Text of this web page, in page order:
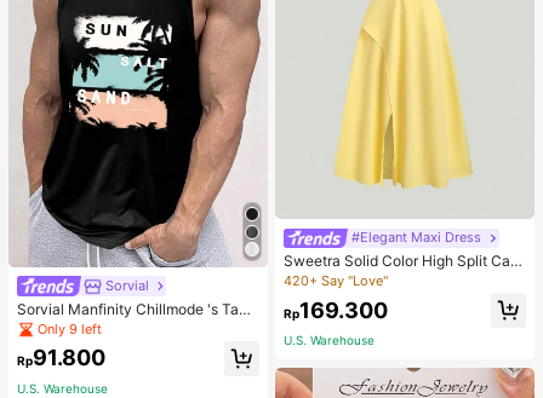
Sorvial
Sorvial Manfinity Chillmode 's Tank
Top,Summer Casual Vacation Holid
ay Beachwear,Lightweight Breatha
ble Knitted Hawaiian Palm Tree & L
Only 9 left
Rp91.800
U.S. Warehouse
#Elegant Maxi Dress
Sweetra Solid Color High Split Cas
ual Vacation Spaghetti Strap Midi D
ress Maxi Women Outfit
420+ Say "Love"
Rp169.300
U.S. Warehouse